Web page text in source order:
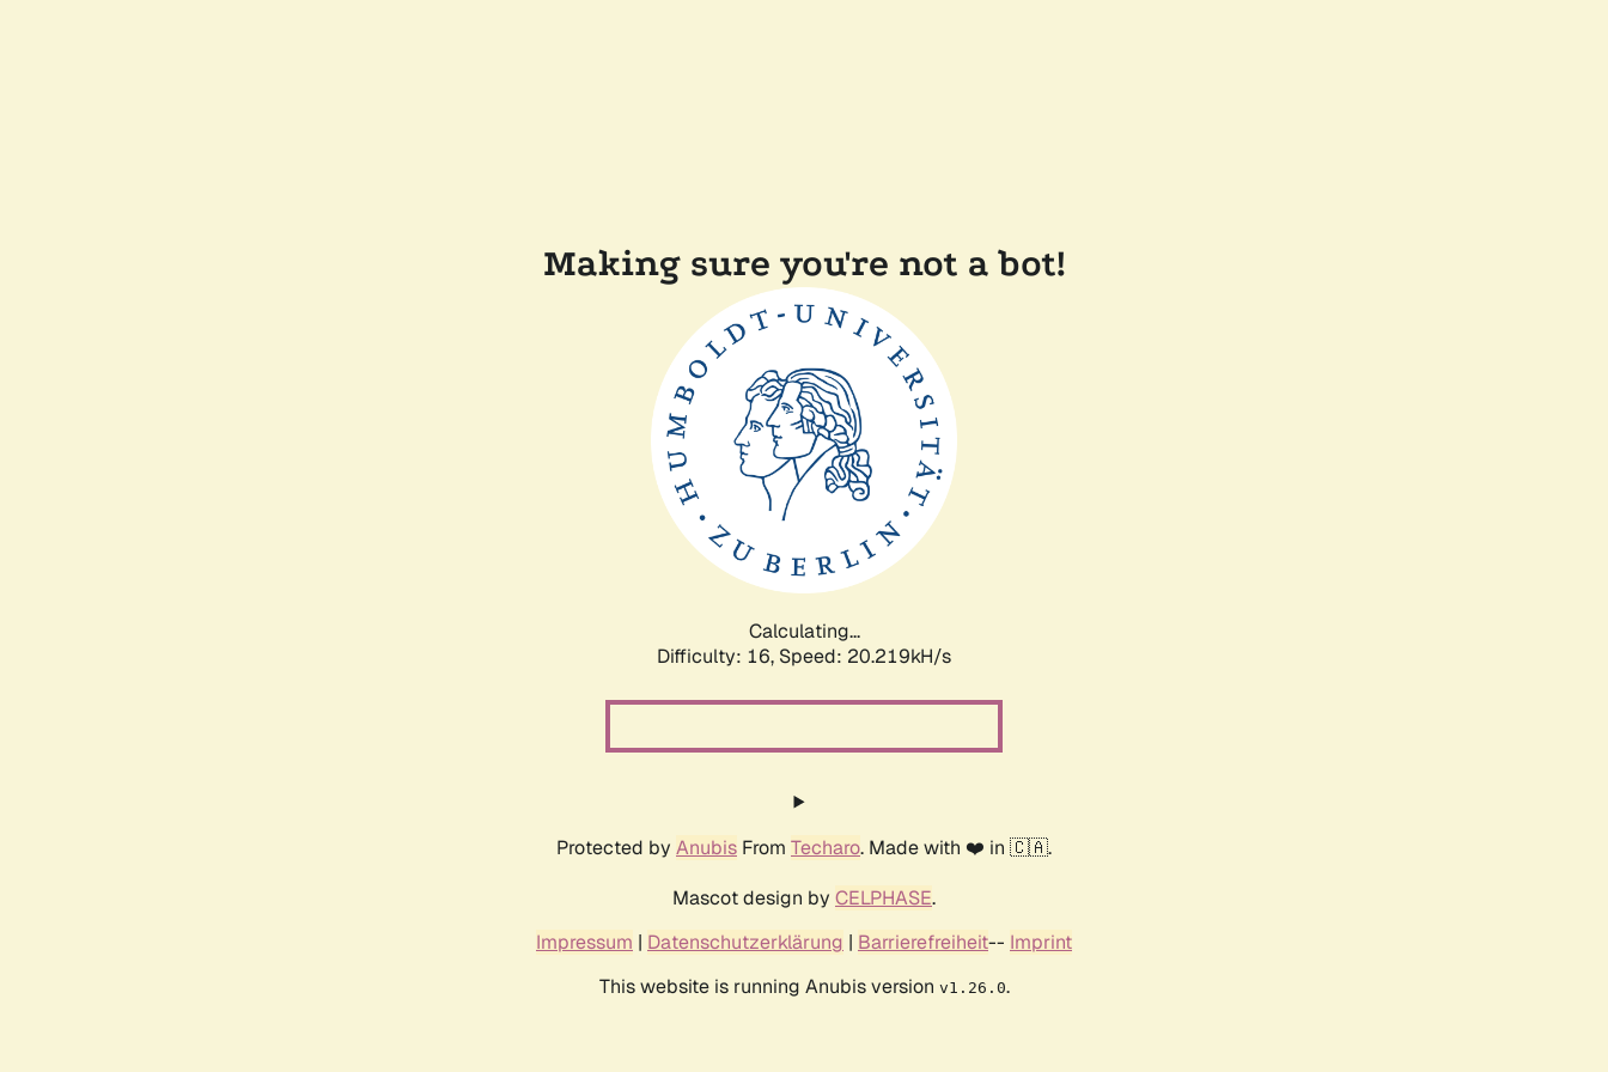
Making sure you're not a bot!
Calculating...
Difficulty: 16, Speed: 20.219kH/s
Protected by Anubis From Techaro. Made with ❤️ in 🇨🇦.
Mascot design by CELPHASE.
Impressum | Datenschutzerklärung | Barrierefreiheit-- Imprint
This website is running Anubis version v1.26.0.